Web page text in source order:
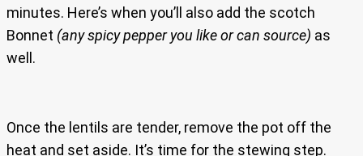
minutes. Here’s when you’ll also add the scotch
Bonnet (any spicy pepper you like or can source) as
well.
Once the lentils are tender, remove the pot off the
heat and set aside. It’s time for the stewing step.